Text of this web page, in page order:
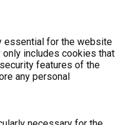
essential for the website
includes cookies that
features of the
any personal